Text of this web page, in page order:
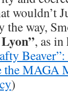
wouldn’t
way,
, as in
Beaver”:
MAGA
)